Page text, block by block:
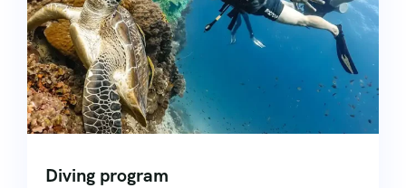
Diving program